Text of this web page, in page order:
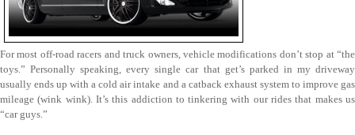
For most off-road racers and truck owners, vehicle modifications don’t stop at “the
toys.” Personally speaking, every single car that get’s parked in my driveway
usually ends up with a cold air intake and a catback exhaust system to improve gas
mileage (wink wink). It’s this addiction to tinkering with our rides that makes us
“car guys.”